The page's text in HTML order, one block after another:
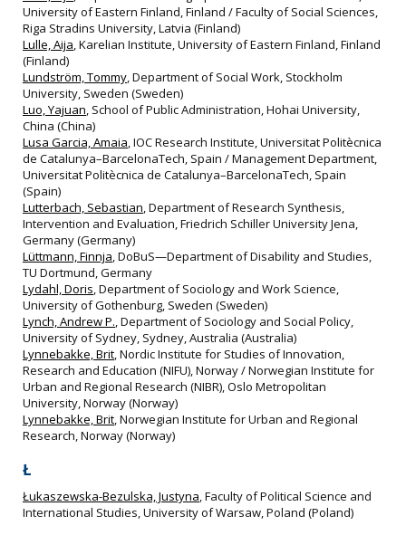
University of Eastern Finland, Finland / Faculty of Social Sciences,
Riga Stradins University, Latvia (Finland)
Lulle, Aija, Karelian Institute, University of Eastern Finland, Finland
(Finland)
Lundström, Tommy, Department of Social Work, Stockholm
University, Sweden (Sweden)
Luo, Yajuan, School of Public Administration, Hohai University,
China (China)
Lusa Garcia, Amaia, IOC Research Institute, Universitat Politècnica
de Catalunya–BarcelonaTech, Spain / Management Department,
Universitat Politècnica de Catalunya–BarcelonaTech, Spain
(Spain)
Lutterbach, Sebastian, Department of Research Synthesis,
Intervention and Evaluation, Friedrich Schiller University Jena,
Germany (Germany)
Lüttmann, Finnja, DoBuS—Department of Disability and Studies,
TU Dortmund, Germany
Lydahl, Doris, Department of Sociology and Work Science,
University of Gothenburg, Sweden (Sweden)
Lynch, Andrew P., Department of Sociology and Social Policy,
University of Sydney, Sydney, Australia (Australia)
Lynnebakke, Brit, Nordic Institute for Studies of Innovation,
Research and Education (NIFU), Norway / Norwegian Institute for
Urban and Regional Research (NIBR), Oslo Metropolitan
University, Norway (Norway)
Lynnebakke, Brit, Norwegian Institute for Urban and Regional
Research, Norway (Norway)
Ł
Łukaszewska-Bezulska, Justyna, Faculty of Political Science and
International Studies, University of Warsaw, Poland (Poland)